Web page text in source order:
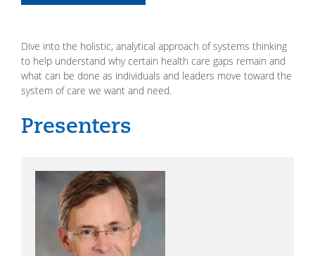
Dive into the holistic, analytical approach of systems thinking
to help understand why certain health care gaps remain and
what can be done as individuals and leaders move toward the
system of care we want and need.